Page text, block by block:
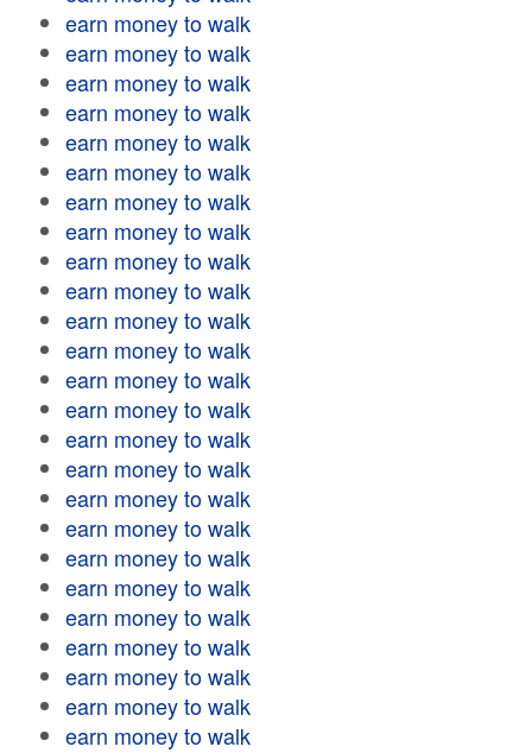
earn money to walk
earn money to walk
earn money to walk
earn money to walk
earn money to walk
earn money to walk
earn money to walk
earn money to walk
earn money to walk
earn money to walk
earn money to walk
earn money to walk
earn money to walk
earn money to walk
earn money to walk
earn money to walk
earn money to walk
earn money to walk
earn money to walk
earn money to walk
earn money to walk
earn money to walk
earn money to walk
earn money to walk
earn money to walk